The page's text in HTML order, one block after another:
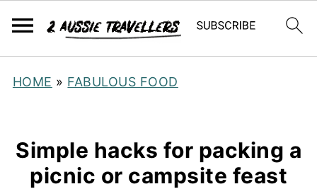
HOME » FABULOUS FOOD
Simple hacks for packing a
picnic or campsite feast